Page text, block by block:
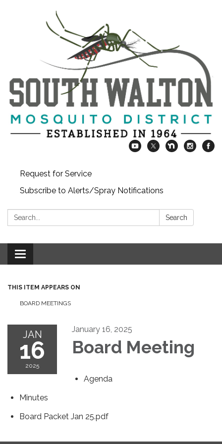
Request for Service
Subscribe to Alerts/Spray Notifications
Search: Search
Toggle
navigation
THIS ITEM APPEARS ON
BOARD MEETINGS
JAN
16
2025
January 16, 2025
Board Meeting
Agenda
Minutes
Board Packet Jan 25.pdf